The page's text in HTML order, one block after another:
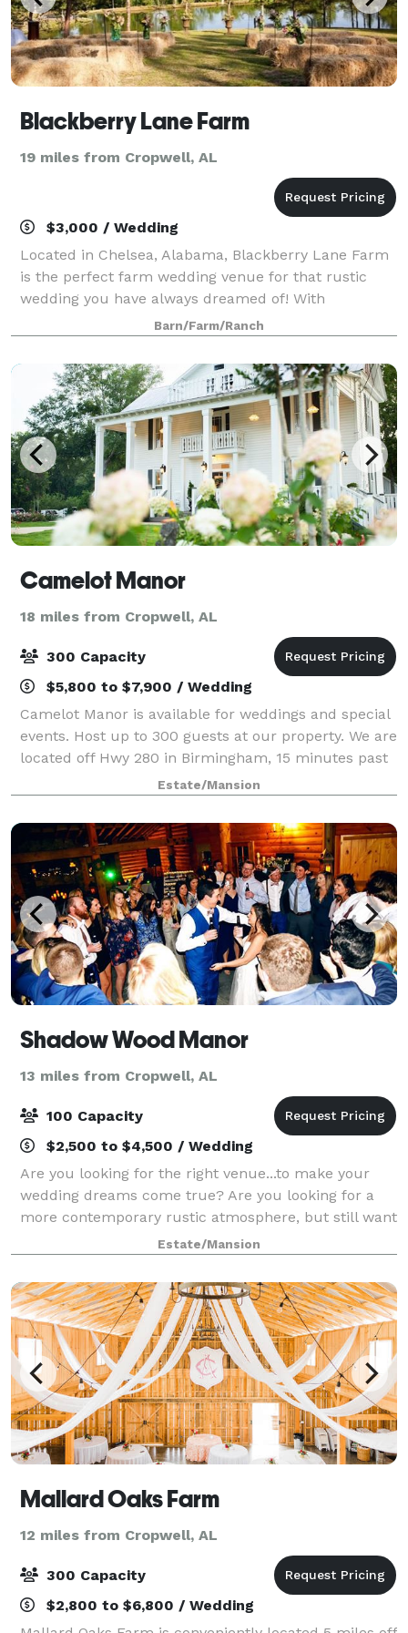
Blackberry Lane Farm
19 miles from Cropwell, AL
$3,000 / Wedding
Located in Chelsea, Alabama, Blackberry Lane Farm
is the perfect farm wedding venue for that rustic
wedding you have always dreamed of! With
approximately 40 gorgeous acres, our farm is one-
of-a-kind, with two log cabins originally built i
Barn/Farm/Ranch
Camelot Manor
18 miles from Cropwell, AL
300 Capacity
$5,800 to $7,900 / Wedding
Camelot Manor is available for weddings and special
events. Host up to 300 guests at our property. We are
located off Hwy 280 in Birmingham, 15 minutes past
Estate/Mansion
Shadow Wood Manor
13 miles from Cropwell, AL
100 Capacity
$2,500 to $4,500 / Wedding
Are you looking for the right venue...to make your
wedding dreams come true? Are you looking for a
more contemporary rustic atmosphere, but still want
a touch of elegance? Shadow Wood Manor Wedding &
Event Venue is definitely where rusti
Estate/Mansion
Mallard Oaks Farm
12 miles from Cropwell, AL
300 Capacity
$2,800 to $6,800 / Wedding